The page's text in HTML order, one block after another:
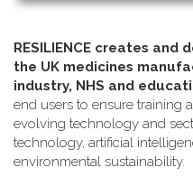
RESILIENCE creates
the UK medicines
industry, NHS and
end users to ensure training
evolving technology and
technology, artificial
environmental sustainability.